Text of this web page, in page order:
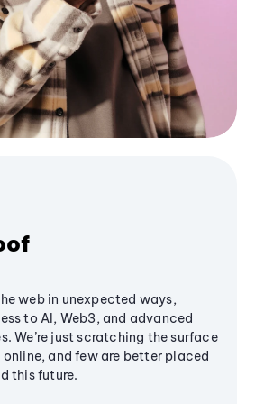
web in unexpected ways,
to AI, Web3, and advanced
We’re just scratching the surface
and few are better placed
this future.